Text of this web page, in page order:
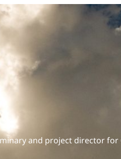
and project director for